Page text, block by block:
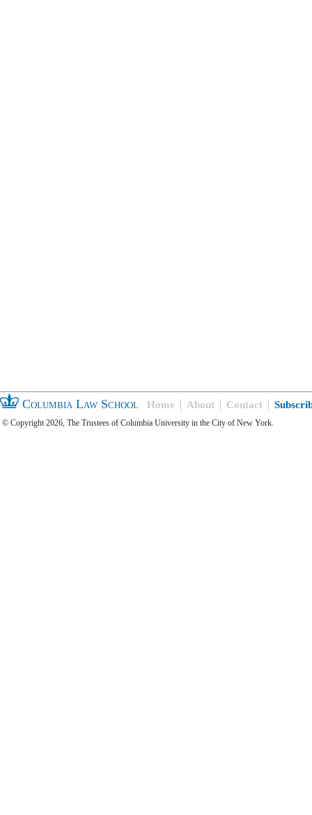
Columbia Law School Home About Contact
© Copyright 2026, The Trustees of Columbia University in the City of New York.